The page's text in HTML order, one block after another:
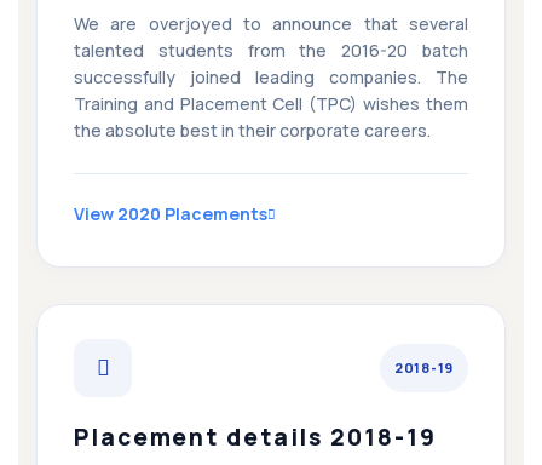
We are overjoyed to announce that several
talented students from the 2016-20 batch
successfully joined leading companies. The
Training and Placement Cell (TPC) wishes them
the absolute best in their corporate careers.
View 2020 Placements
2018-19
Placement details 2018-19